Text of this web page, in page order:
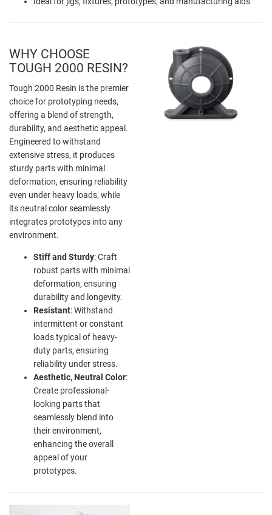
WHY CHOOSE
TOUGH 2000 RESIN?
Tough 2000 Resin is the premier
choice for prototyping needs,
offering a blend of strength,
durability, and aesthetic appeal.
Engineered to withstand
extensive stress, it produces
sturdy parts with minimal
deformation, ensuring reliability
even under heavy loads, while
its neutral color seamlessly
integrates prototypes into any
environment.
Stiff and Sturdy: Craft
robust parts with minimal
deformation, ensuring
durability and longevity.
Resistant: Withstand
intermittent or constant
loads typical of heavy-
duty parts, ensuring
reliability under stress.
Aesthetic, Neutral Color:
Create professional-
looking parts that
seamlessly blend into
their environment,
enhancing the overall
appeal of your
prototypes.